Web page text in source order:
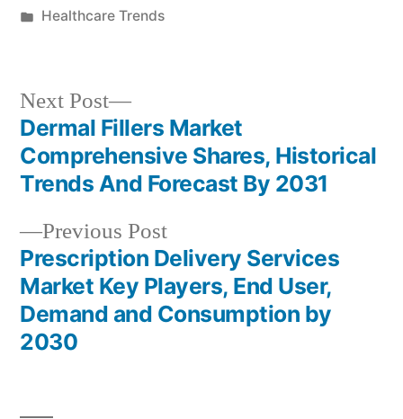
by
Posted
Healthcare Trends
Post
navigation
Previous PostPrevious
post:
Prescription Delivery Services
Market Key Players, End User,
Demand and Consumption by
2030
Next Post
Next
post:
Dermal Fillers Market
Comprehensive Shares, Historical
Trends And Forecast By 2031